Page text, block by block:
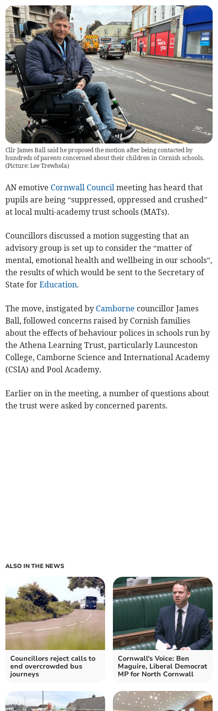
Cllr James Ball said he proposed the motion after being contacted by
hundreds of parents concerned about their children in Cornish schools.
(Picture: Lee Trewhela)
AN emotive Cornwall Council meeting has heard that
pupils are being “suppressed, oppressed and crushed”
at local multi-academy trust schools (MATs).
Councillors discussed a motion suggesting that an
advisory group is set up to consider the “matter of
mental, emotional health and wellbeing in our schools”,
the results of which would be sent to the Secretary of
State forEducation.
The move, instigated by Camborne councillor James
Ball, followed concerns raised by Cornish families
about the effects of behaviour polices in schools run by
the Athena Learning Trust, particularly Launceston
College, Camborne Science and International Academy
(CSIA) and Pool Academy.
Earlier on in the meeting, a number of questions about
the trust were asked by concerned parents.
ALSO IN THE NEWS
Councillors reject calls to
end overcrowded bus
journeys
Cornwall's Voice: Ben
Maguire, Liberal Democrat
MP for North Cornwall